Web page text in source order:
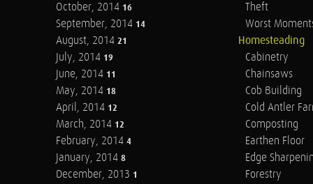
October, 2014 16
September, 2014 14
August, 2014 21
July, 2014 19
June, 2014 11
May, 2014 18
April, 2014 12
March, 2014 12
February, 2014 4
January, 2014 8
December, 2013 1
Theft
Worst
Homesteading
Cabinetry
Chainsaws
Cob Building
Cold Antler
Composting
Earthen Floor
Edge
Forestry